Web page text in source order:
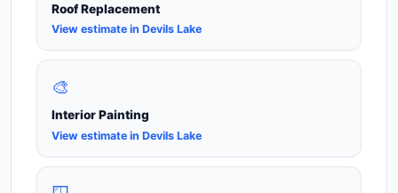
Roof Replacement
View estimate in Devils Lake
🎨
Interior Painting
View estimate in Devils Lake